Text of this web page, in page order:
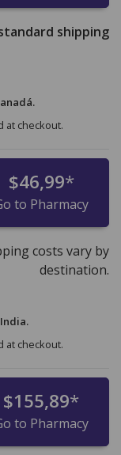
shipping
at checkout.
$46,99*
to Pharmacy
costs vary by
destination.
India.
at checkout.
$155,89*
to Pharmacy